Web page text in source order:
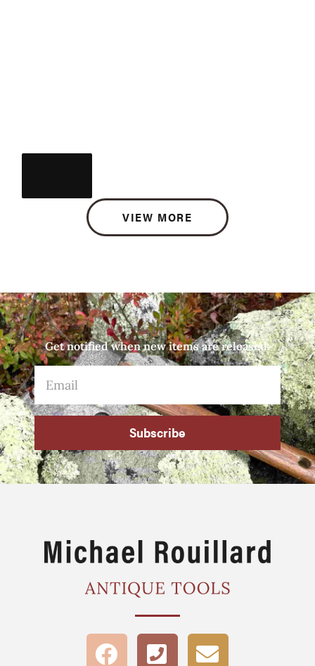
VIEW MORE
Get notified when new items are released.
Subscribe